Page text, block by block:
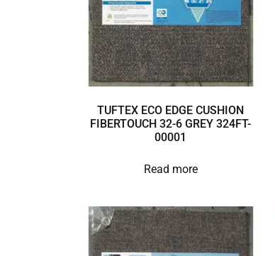
TUFTEX ECO EDGE CUSHION
FIBERTOUCH 32-6 GREY 324FT-
00001
Read more